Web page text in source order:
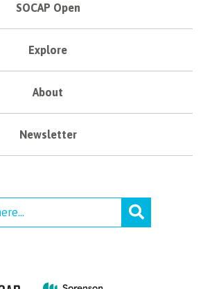
SOCAP Open
Explore
About
Newsletter